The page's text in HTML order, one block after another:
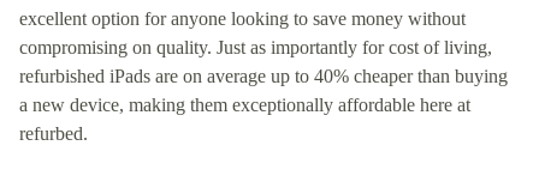
excellent option for anyone looking to save money without
compromising on quality. Just as importantly for cost of living,
refurbished iPads are on average up to 40% cheaper than buying
a new device, making them exceptionally affordable here at
refurbed.